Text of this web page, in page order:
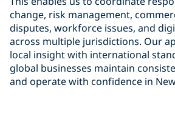
change, risk management,
disputes, workforce issues, and
across multiple jurisdictions. Our
local insight with international
global businesses maintain
and operate with confidence in